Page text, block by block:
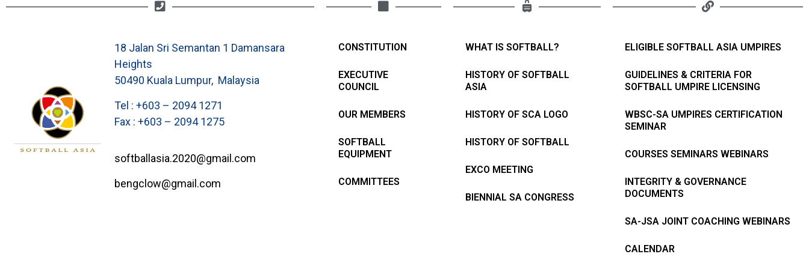
18 Jalan Sri Semantan 1 Damansara
Heights
50490 Kuala Lumpur, Malaysia
Tel : +603 – 2094 1271
Fax : +603 – 2094 1275
softballasia.2020@gmail.com
bengclow@gmail.com
CONSTITUTION
EXECUTIVE
COUNCIL
OUR MEMBERS
SOFTBALL
EQUIPMENT
COMMITTEES
WHAT IS SOFTBALL?
HISTORY OF SOFTBALL
ASIA
HISTORY OF SCA LOGO
HISTORY OF SOFTBALL
EXCO MEETING
BIENNIAL SA CONGRESS
ELIGIBLE SOFTBALL ASIA UMPIRES
GUIDELINES & CRITERIA FOR
SOFTBALL UMPIRE LICENSING
WBSC-SA UMPIRES CERTIFICATION
SEMINAR
COURSES SEMINARS WEBINARS
INTEGRITY & GOVERNANCE
DOCUMENTS
SA-JSA JOINT COACHING WEBINARS
CALENDAR